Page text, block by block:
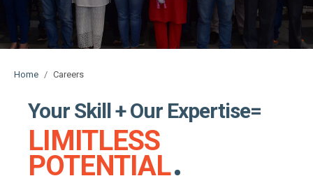
Home Careers
Your Skill + Our Expertise=
LIMITLESS
POTENTIAL